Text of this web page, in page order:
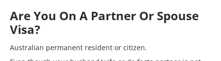
Are You On A Partner Or Spouse
Visa?
Australian permanent resident or citizen.